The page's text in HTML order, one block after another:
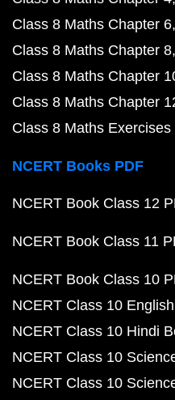
Class 8 Maths Chapter 6
Class 8 Maths Chapter 8
Class 8 Maths Chapter
Class 8 Maths Chapter
Class 8 Maths Exercises
NCERT Books PDF
NCERT Book Class 12
NCERT Book Class 11
NCERT Book Class 10
NCERT Class 10
NCERT Class 10 Hindi
NCERT Class 10
NCERT Class 10